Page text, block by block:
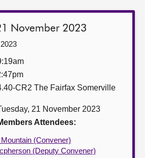
November 2023
CR2 The Fairfax Somerville
21 November 2023
Attendees:
(Convener)
(Deputy Convener)